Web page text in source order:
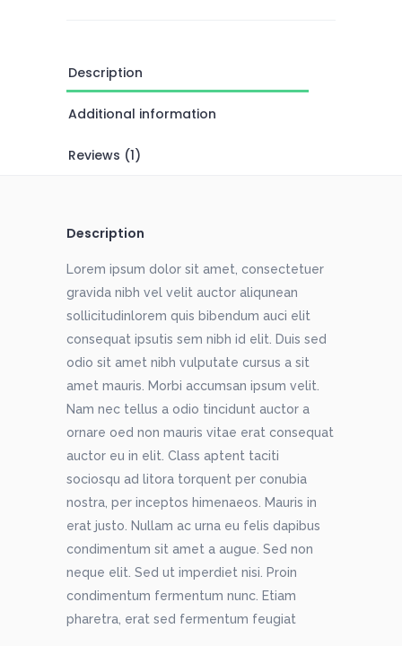
Description
Additional information
Reviews (1)
Description
Lorem ipsum dolor sit amet, consectetuer
gravida nibh vel velit auctor aliqunean
sollicitudinlorem quis bibendum auci elit
consequat ipsutis sem nibh id elit. Duis sed
odio sit amet nibh vulputate cursus a sit
amet mauris. Morbi accumsan ipsum velit.
Nam nec tellus a odio tincidunt auctor a
ornare oed non mauris vitae erat consequat
auctor eu in elit. Class aptent taciti
sociosqu ad litora torquent per conubia
nostra, per inceptos himenaeos. Mauris in
erat justo. Nullam ac urna eu felis dapibus
condimentum sit amet a augue. Sed non
neque elit. Sed ut imperdiet nisi. Proin
condimentum fermentum nunc. Etiam
pharetra, erat sed fermentum feugiat